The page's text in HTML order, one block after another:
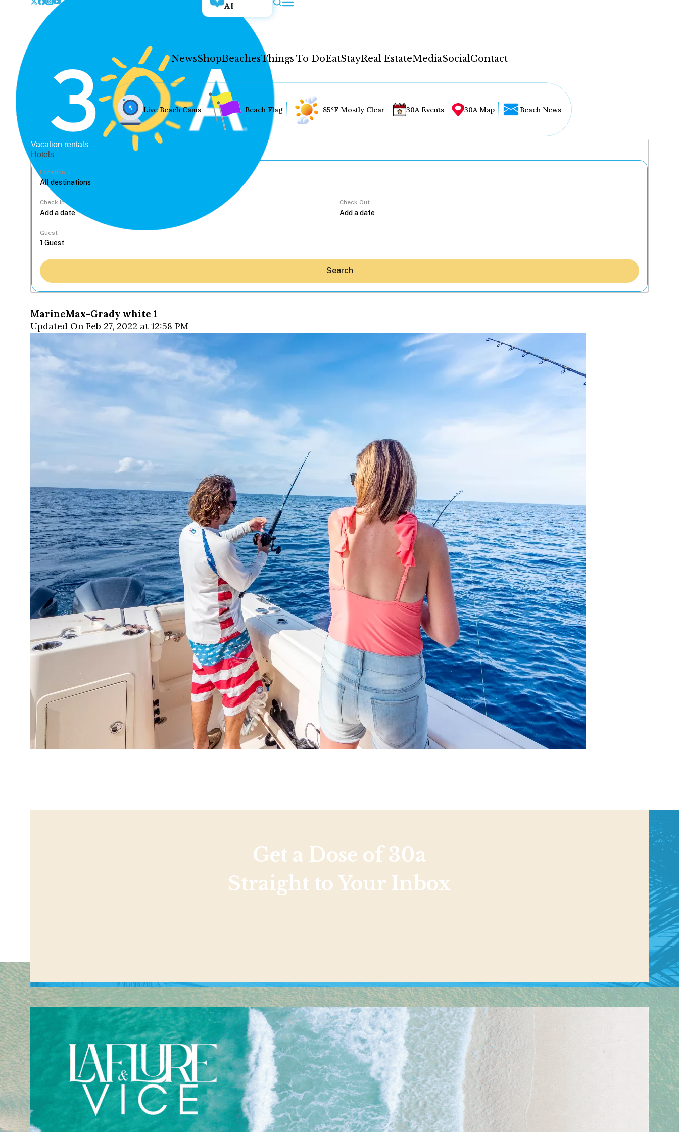
AI
NewsShopBeachesThings To DoEatStayReal EstateMediaSocialContact
Things To Do
Eat
Real Estate
Contact
WELCOME TO 30A
Sign up for beach news and local updates—plus a
chance to win a $500 30A gift basket. One winner
each month!
Live Beach Cams Beach Flag 85°F Mostly Clear 30A Events 30A Map Beach News
Vacation rentals
Hotels
Location
Check In Check Out
Guest
Search
MarineMax-Grady white 1
Updated On Feb 27, 2022 at 12:58 PM
Get a Dose of 30a
Straight to Your Inbox